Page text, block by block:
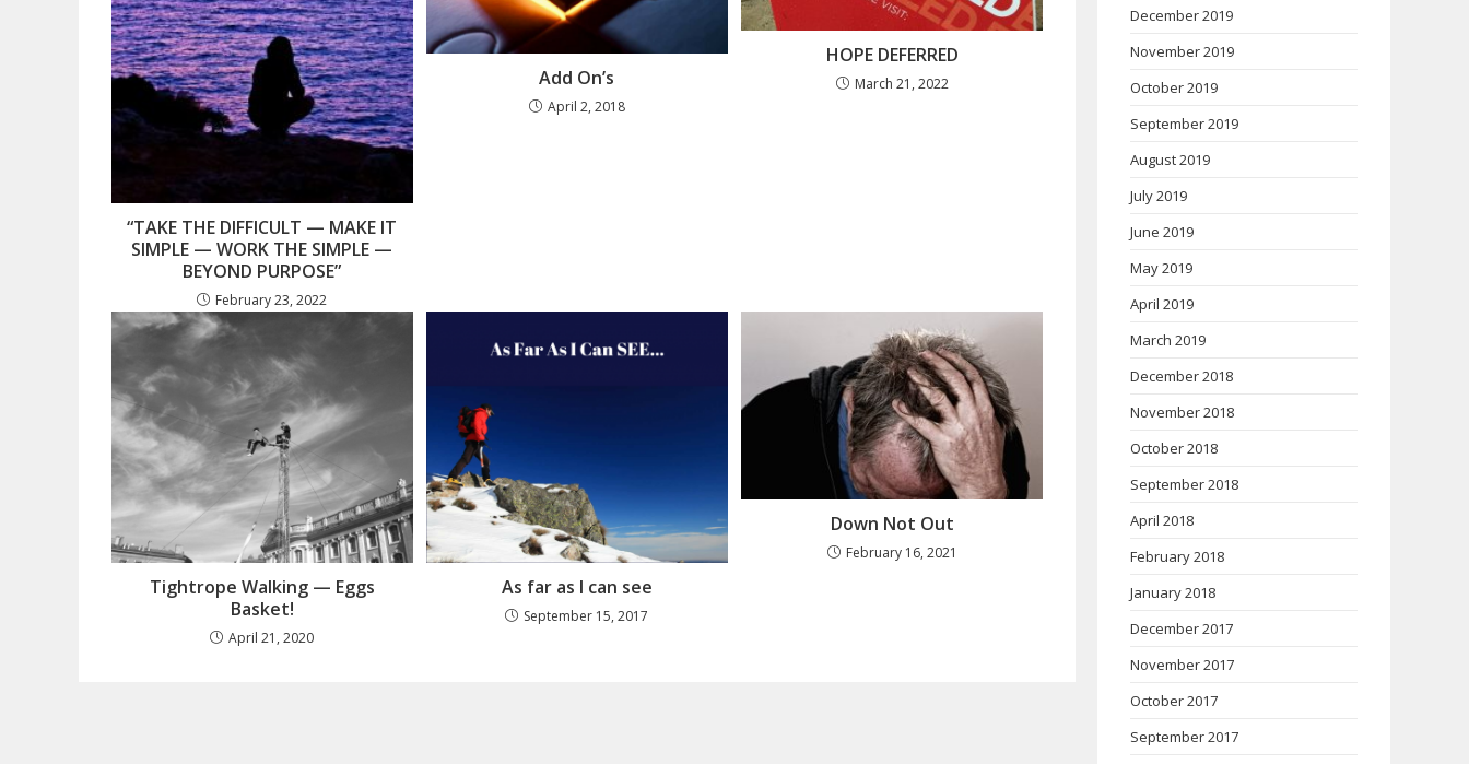
“TAKE THE DIFFICULT — MAKE IT
SIMPLE — WORK THE SIMPLE —
BEYOND PURPOSE”
February 23, 2022
Add On’s
April 2, 2018
HOPE DEFERRED
March 21, 2022
Tightrope Walking — Eggs
Basket!
April 21, 2020
As far as I can see
September 15, 2017
Down Not Out
February 16, 2021
December 2019
November 2019
October 2019
September 2019
August 2019
July 2019
June 2019
May 2019
April 2019
March 2019
December 2018
November 2018
October 2018
September 2018
April 2018
February 2018
January 2018
December 2017
November 2017
October 2017
September 2017